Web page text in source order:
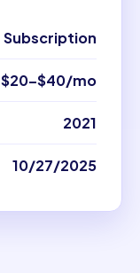
Subscription
$20–$40/mo
2021
10/27/2025